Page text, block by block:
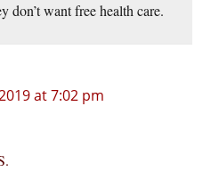
don’t want free health care.
at 7:02 pm